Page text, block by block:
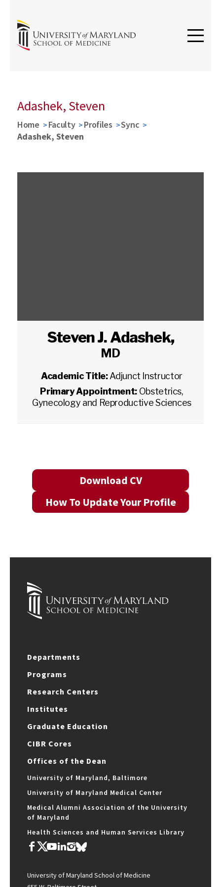
Adashek, Steven
Home Faculty Profiles
Sync
Adashek, Steven
Steven J. Adashek,
MD
Academic Title:Adjunct Instructor
Primary Appointment: Obstetrics,
Gynecology and Reproductive Sciences
Download CV
How To Update Your Profile
Departments
Programs
Research Centers
Institutes
Graduate Education
CIBR Cores
Offices of the Dean
University of Maryland, Baltimore
University of Maryland Medical Center
Medical Alumni Association of the University
of Maryland
Health Sciences and Human Services Library
University of Maryland School of Medicine